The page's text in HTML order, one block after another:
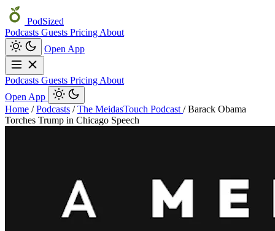
PodSized
Podcasts Guests Pricing About
Open App
Podcasts Guests Pricing About
Open App
Home / Podcasts / The MeidasTouch Podcast / Barack Obama
Torches Trump in Chicago Speech